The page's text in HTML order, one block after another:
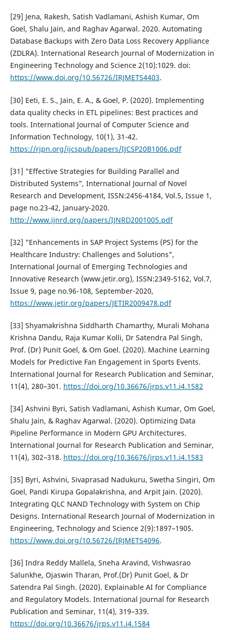
[29] Jena, Rakesh, Satish Vadlamani, Ashish Kumar, Om
Goel, Shalu Jain, and Raghav Agarwal. 2020. Automating
Database Backups with Zero Data Loss Recovery Appliance
(ZDLRA). International Research Journal of Modernization in
Engineering Technology and Science 2(10):1029. doi:
https://www.doi.org/10.56726/IRJMETS4403.
[30] Eeti, E. S., Jain, E. A., & Goel, P. (2020). Implementing
data quality checks in ETL pipelines: Best practices and
tools. International Journal of Computer Science and
Information Technology, 10(1), 31-42.
https://rjpn.org/ijcspub/papers/IJCSP20B1006.pdf
[31] "Effective Strategies for Building Parallel and
Distributed Systems", International Journal of Novel
Research and Development, ISSN:2456-4184, Vol.5, Issue 1,
page no.23-42, January-2020.
http://www.ijnrd.org/papers/IJNRD2001005.pdf
[32] "Enhancements in SAP Project Systems (PS) for the
Healthcare Industry: Challenges and Solutions",
International Journal of Emerging Technologies and
Innovative Research (www.jetir.org), ISSN:2349-5162, Vol.7,
Issue 9, page no.96-108, September-2020,
https://www.jetir.org/papers/JETIR2009478.pdf
[33] Shyamakrishna Siddharth Chamarthy, Murali Mohana
Krishna Dandu, Raja Kumar Kolli, Dr Satendra Pal Singh,
Prof. (Dr) Punit Goel, & Om Goel. (2020). Machine Learning
Models for Predictive Fan Engagement in Sports Events.
International Journal for Research Publication and Seminar,
11(4), 280–301. https://doi.org/10.36676/jrps.v11.i4.1582
[34] Ashvini Byri, Satish Vadlamani, Ashish Kumar, Om Goel,
Shalu Jain, & Raghav Agarwal. (2020). Optimizing Data
Pipeline Performance in Modern GPU Architectures.
International Journal for Research Publication and Seminar,
11(4), 302–318. https://doi.org/10.36676/jrps.v11.i4.1583
[35] Byri, Ashvini, Sivaprasad Nadukuru, Swetha Singiri, Om
Goel, Pandi Kirupa Gopalakrishna, and Arpit Jain. (2020).
Integrating QLC NAND Technology with System on Chip
Designs. International Research Journal of Modernization in
Engineering, Technology and Science 2(9):1897–1905.
https://www.doi.org/10.56726/IRJMETS4096.
[36] Indra Reddy Mallela, Sneha Aravind, Vishwasrao
Salunkhe, Ojaswin Tharan, Prof.(Dr) Punit Goel, & Dr
Satendra Pal Singh. (2020). Explainable AI for Compliance
and Regulatory Models. International Journal for Research
Publication and Seminar, 11(4), 319–339.
https://doi.org/10.36676/jrps.v11.i4.1584